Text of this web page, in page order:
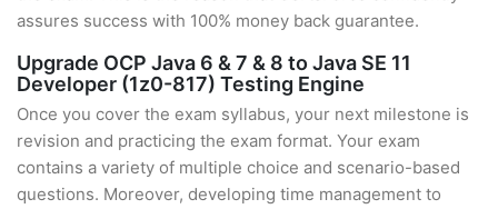
assures success with 100% money back guarantee.
Upgrade OCP Java 6 & 7 & 8 to Java SE 11
Developer (1z0-817) Testing Engine
Once you cover the exam syllabus, your next milestone is
revision and practicing the exam format. Your exam
contains a variety of multiple choice and scenario-based
questions. Moreover, developing time management to